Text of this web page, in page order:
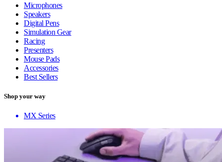
Microphones
Speakers
Digital Pens
Simulation Gear
Racing
Presenters
Mouse Pads
Accessories
Best Sellers
Shop your way
MX Series